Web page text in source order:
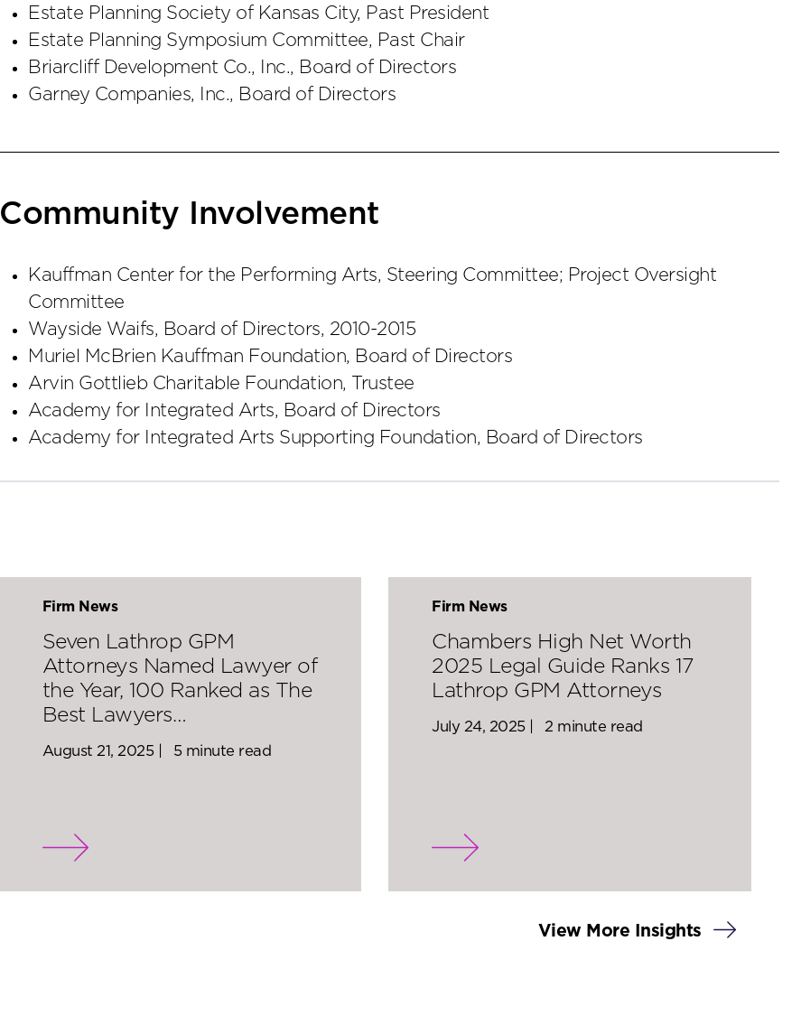
Estate Planning Society of Kansas City, Past President
Estate Planning Symposium Committee, Past Chair
Briarcliff Development Co., Inc., Board of Directors
Garney Companies, Inc., Board of Directors
Community Involvement
Kauffman Center for the Performing Arts, Steering Committee; Project Oversight
Committee
Wayside Waifs, Board of Directors, 2010-2015
Muriel McBrien Kauffman Foundation, Board of Directors
Arvin Gottlieb Charitable Foundation, Trustee
Academy for Integrated Arts, Board of Directors
Academy for Integrated Arts Supporting Foundation, Board of Directors
Firm News
Seven Lathrop GPM
Attorneys Named Lawyer of
the Year, 100 Ranked as The
Best Lawyers…
August 21, 2025 | 5 minute read
Firm News
Chambers High Net Worth
2025 Legal Guide Ranks 17
Lathrop GPM Attorneys
July 24, 2025 | 2 minute read
View More Insights